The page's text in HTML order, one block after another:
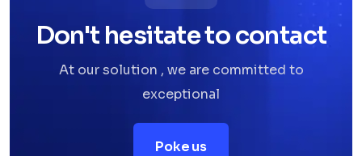
Don't hesitate to contact
At our solution , we are committed to
exceptional
Poke us